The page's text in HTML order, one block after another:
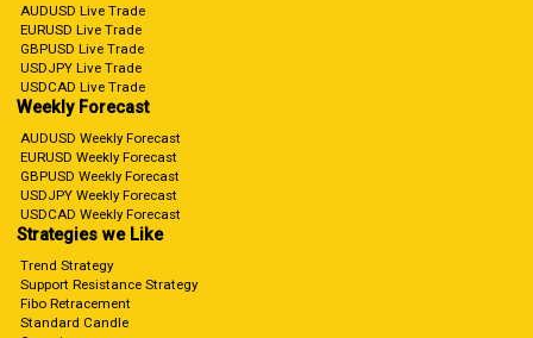
AUDUSD Live Trade
EURUSD Live Trade
GBPUSD Live Trade
USDJPY Live Trade
USDCAD Live Trade
Weekly Forecast
AUDUSD Weekly Forecast
EURUSD Weekly Forecast
GBPUSD Weekly Forecast
USDJPY Weekly Forecast
USDCAD Weekly Forecast
Strategies we Like
Trend Strategy
Support Resistance Strategy
Fibo Retracement
Standard Candle